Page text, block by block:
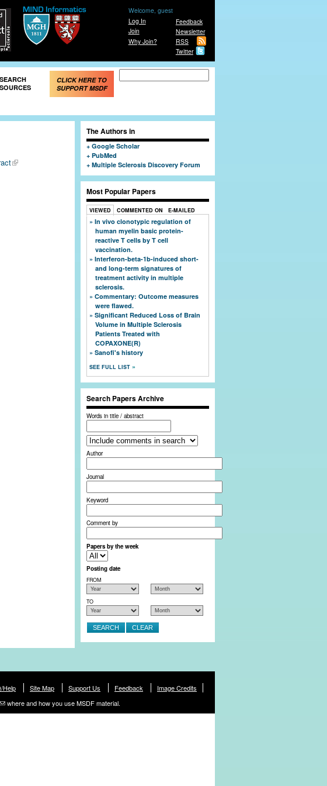
Feedback
Newsletter
RSS
Twitter
Welcome, guest
Log In
Join
Why Join?
CLICK HERE TO
SUPPORT MSDF
The Authors in
Google Scholar
PubMed
Multiple Sclerosis Discovery Forum
Most Popular Papers
VIEWED COMMENTED ON E-MAILED
In vivo clonotypic regulation of
human myelin basic protein-
reactive T cells by T cell
vaccination.
Interferon-beta-1b-induced short-
and long-term signatures of
treatment activity in multiple
sclerosis.
Commentary: Outcome measures
were flawed.
Significant Reduced Loss of Brain
Volume in Multiple Sclerosis
Patients Treated with
COPAXONE(R)
Sanofi's history
SEE FULL LIST
Search Papers Archive
Words in title / abstract
Author
Journal
Keyword
Comment by
Papers by the week
Posting date
FROM
TO
Help Site Map Support Us Feedback
Image Credits
where and how you use MSDF material.